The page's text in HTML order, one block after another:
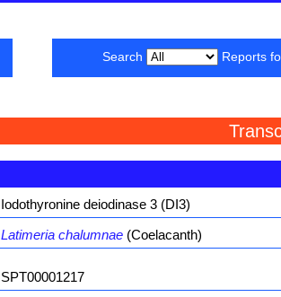
Search Reports
Iodothyronine deiodinase 3 (DI3)
Latimeria chalumnae (Coelacanth)
SPT00001217